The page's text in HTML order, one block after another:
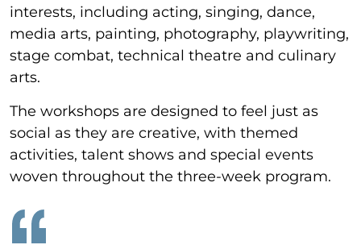
interests, including acting, singing, dance,
media arts, painting, photography, playwriting,
stage combat, technical theatre and culinary
arts.
The workshops are designed to feel just as
social as they are creative, with themed
activities, talent shows and special events
woven throughout the three-week program.